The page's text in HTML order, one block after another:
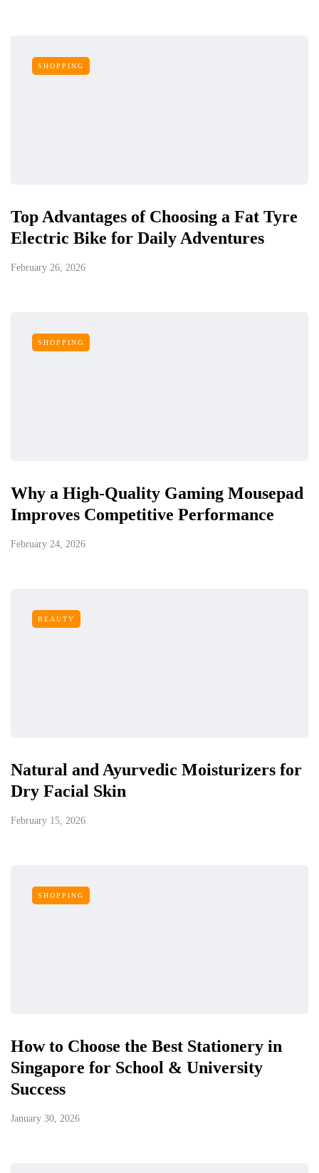
SHOPPING
Top Advantages of Choosing a Fat Tyre
Electric Bike for Daily Adventures
February 26, 2026
SHOPPING
Why a High-Quality Gaming Mousepad
Improves Competitive Performance
February 24, 2026
BEAUTY
Natural and Ayurvedic Moisturizers for
Dry Facial Skin
February 15, 2026
SHOPPING
How to Choose the Best Stationery in
Singapore for School & University
Success
January 30, 2026